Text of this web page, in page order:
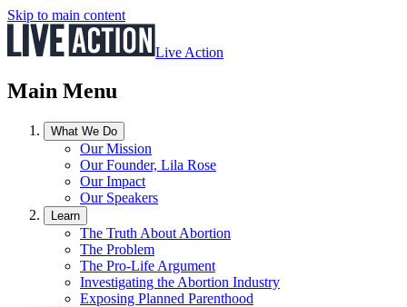
Skip to main content
Live Action
Main Menu
What We Do
Our Mission
Our Founder, Lila Rose
Our Impact
Our Speakers
Learn
The Truth About Abortion
The Problem
The Pro-Life Argument
Investigating the Abortion Industry
Exposing Planned Parenthood